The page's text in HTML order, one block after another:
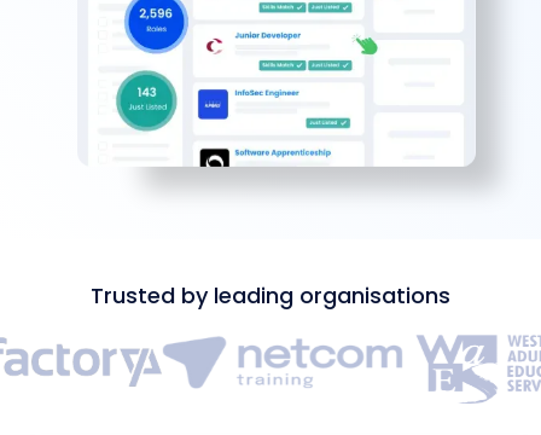
Trusted by leading organisations